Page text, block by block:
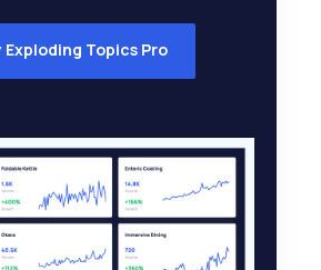
Exploding Topics Pro